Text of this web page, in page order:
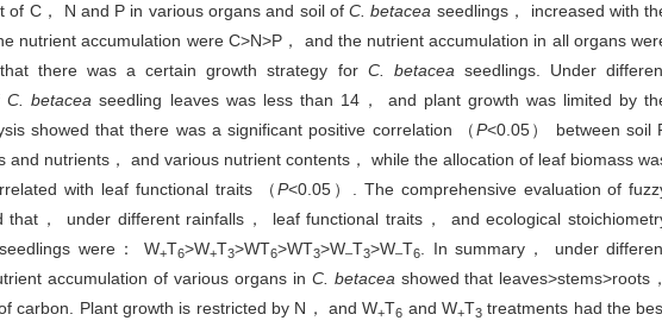
of C， N and P in various organs and soil ofC. betacea seedlings， increased with
nutrient accumulation were C>N>P， and the nutrient accumulation in all organs
there was a certain growth strategy for C. betacea seedlings. Under
C. betacea seedling leaves was less than 14， and plant growth was limited by
showed that there was a significant positive correlation （P<0.05） between soil
and nutrients， and various nutrient contents， while the allocation of leaf biomass
with leaf functional traits （P<0.05）. The comprehensive evaluation of
that， under different rainfalls， leaf functional traits， and ecological
seedlings were： W+T6>W+T3>WT6>WT3>W–T3>W–T6
. In summary， under
accumulation of various organs in C. betacea showed that leaves>stems>roots，
carbon. Plant growth is restricted by N， and W+T6 and W+T3 treatments had the